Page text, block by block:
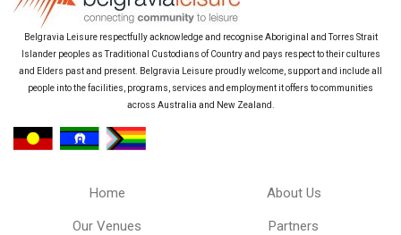
Belgravia Leisure respectfully acknowledge and recognise Aboriginal and Torres Strait
Islander peoples as Traditional Custodians of Country and pays respect to their cultures
and Elders past and present. Belgravia Leisure proudly welcome, support and include all
people into the facilities, programs, services and employment it offers to communities
across Australia and New Zealand.
Home About Us
Our Venues Partners